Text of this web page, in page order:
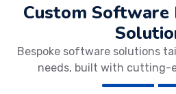
Custom Software
Bespoke software solutions
needs, built with cutting-